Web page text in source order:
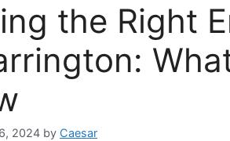
the Right
2024 by Caesar